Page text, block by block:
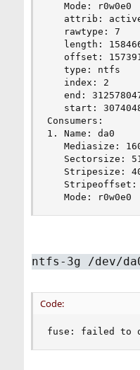
   Mode: r0w0e0
attrib:
   rawtype: 7
length:
offset:
   type: ntfs
   index: 2
end:
start:
Consumers:
1. Name: da0
Mediasize:
Sectorsize:
Stripesize:
Stripeoffset:
   Mode: r0w0e0
ntfs-3g /dev/
Code:
fuse: failed to